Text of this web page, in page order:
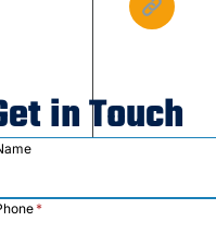
in Touch
*